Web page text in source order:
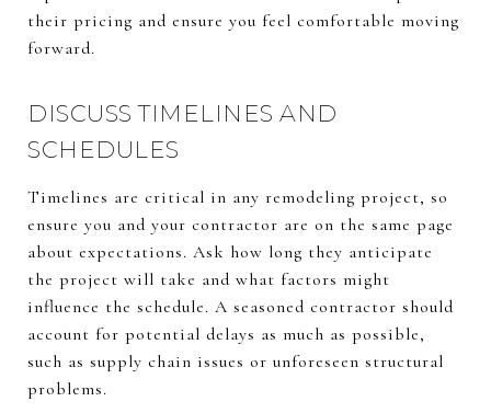
their pricing and ensure you feel comfortable moving
forward.
DISCUSS TIMELINES AND
SCHEDULES
Timelines are critical in any remodeling project, so
ensure you and your contractor are on the same page
about expectations. Ask how long they anticipate
the project will take and what factors might
influence the schedule. A seasoned contractor should
account for potential delays as much as possible,
such as supply chain issues or unforeseen structural
problems.